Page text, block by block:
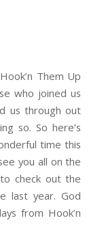
Them Up
who joined us
us through out
so. So here’s
time this
you all on the
check out the
last year. God
from Hook’n